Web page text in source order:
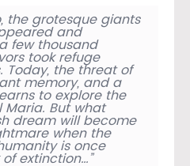
the grotesque giants
and
few thousand
took refuge
Today, the threat of
memory, and a
to explore the
Maria. But what
dream will become
when the
is once
extinction…”